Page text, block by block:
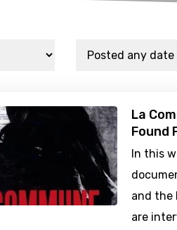
La
Found
In this
and the
are